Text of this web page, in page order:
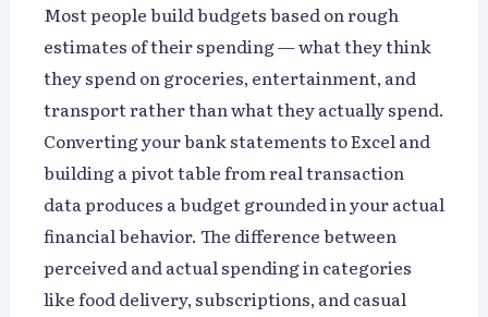
Most people build budgets based on rough
estimates of their spending — what they think
they spend on groceries, entertainment, and
transport rather than what they actually spend.
Converting your bank statements to Excel and
building a pivot table from real transaction
data produces a budget grounded in your actual
financial behavior. The difference between
perceived and actual spending in categories
like food delivery, subscriptions, and casual